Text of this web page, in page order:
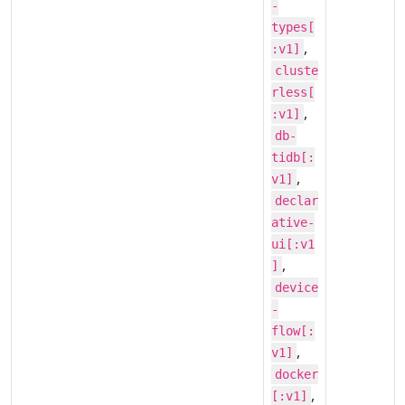
-
types[
:v1] ,
cluste
rless[
:v1] ,
db-
tidb[:
v1] ,
declar
ative-
ui[:v1
] ,
device
-
flow[:
v1] ,
docker
[:v1] ,